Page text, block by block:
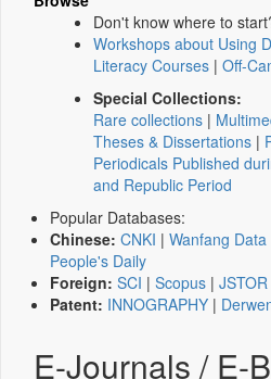
Don't know where to
Workshops about Using
Literacy Courses | Off-
Special Collections:
Rare collections |
Theses & Dissertations |
Periodicals Published
and Republic Period
Popular Databases:
Chinese: CNKI | Wanfang Data
People's Daily
Foreign: SCI | Scopus | JSTOR
Patent: INNOGRAPHY |
E-Journals / E-